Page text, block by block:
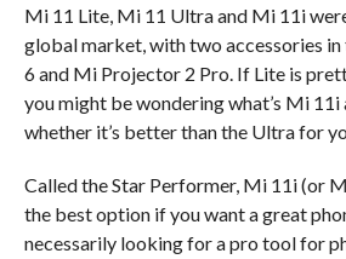
Mi 11 Lite, Mi 11 Ultra and Mi 11i
global market, with two accessories
6 and Mi Projector 2 Pro. If Lite is
you might be wondering what’s Mi 11i
whether it’s better than the Ultra for
Called the Star Performer, Mi 11i (or
the best option if you want a great
necessarily looking for a pro tool for